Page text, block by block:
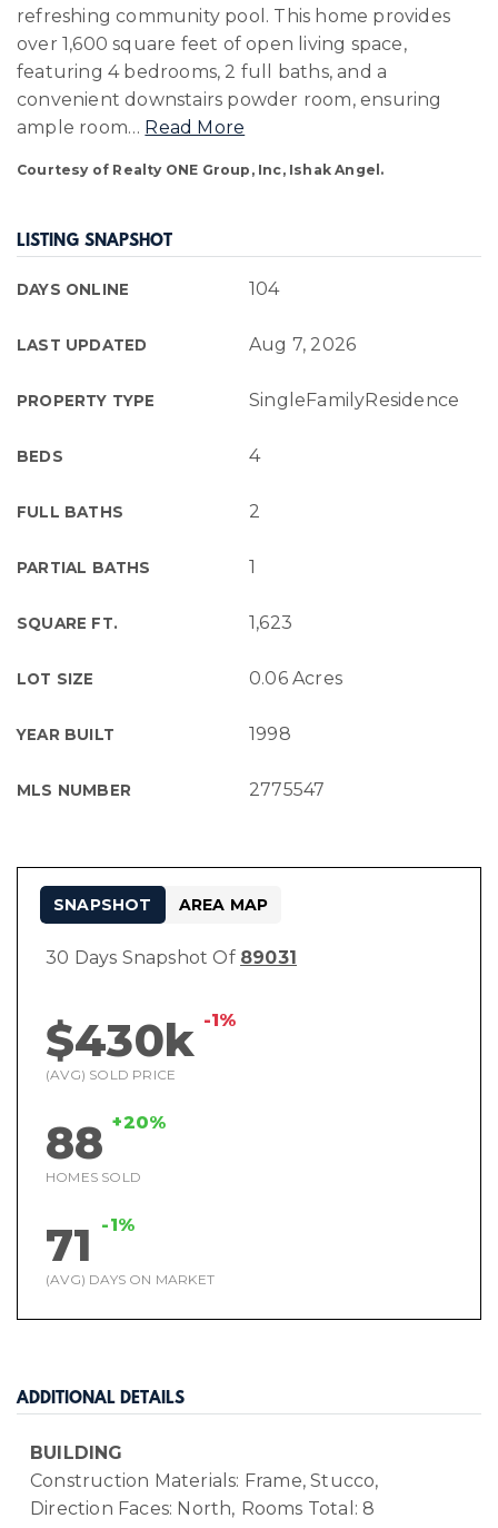
refreshing community pool. This home provides
over 1,600 square feet of open living space,
featuring 4 bedrooms, 2 full baths, and a
convenient downstairs powder room, ensuring
ample room… Read More
Courtesy of Realty ONE Group, Inc, Ishak Angel.
LISTING SNAPSHOT
DAYS ONLINE 104
LAST UPDATED Aug 7, 2026
PROPERTY TYPE SingleFamilyResidence
BEDS 4
FULL BATHS 2
PARTIAL BATHS 1
SQUARE FT. 1,623
LOT SIZE 0.06 Acres
YEAR BUILT 1998
MLS NUMBER 2775547
30 Days Snapshot Of 89031
$430k -1%
(AVG) SOLD PRICE
88 +20%
HOMES SOLD
71 -1%
(AVG) DAYS ON MARKET
SNAPSHOT AREA MAP
ADDITIONAL DETAILS
BUILDING
Construction Materials: Frame, Stucco,
Direction Faces: North, Rooms Total: 8